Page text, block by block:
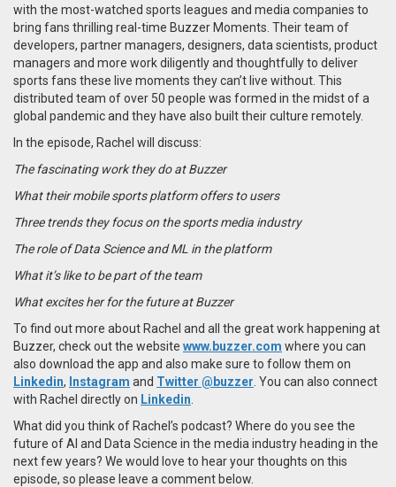
with the most-watched sports leagues and media companies to
bring fans thrilling real-time Buzzer Moments. Their team of
developers, partner managers, designers, data scientists, product
managers and more work diligently and thoughtfully to deliver
sports fans these live moments they can’t live without. This
distributed team of over 50 people was formed in the midst of a
global pandemic and they have also built their culture remotely.
In the episode, Rachel will discuss:
The fascinating work they do at Buzzer
What their mobile sports platform offers to users
Three trends they focus on the sports media industry
The role of Data Science and ML in the platform
What it’s like to be part of the team
What excites her for the future at Buzzer
To find out more about Rachel and all the great work happening at
Buzzer, check out the website www.buzzer.com where you can
also download the app and also make sure to follow them on
Linkedin, Instagram and Twitter @buzzer . You can also connect
with Rachel directly on Linkedin
What did you think of Rachel’s podcast? Where do you see the
future of AI and Data Science in the media industry heading in the
next few years? We would love to hear your thoughts on this
episode, so please leave a comment below.